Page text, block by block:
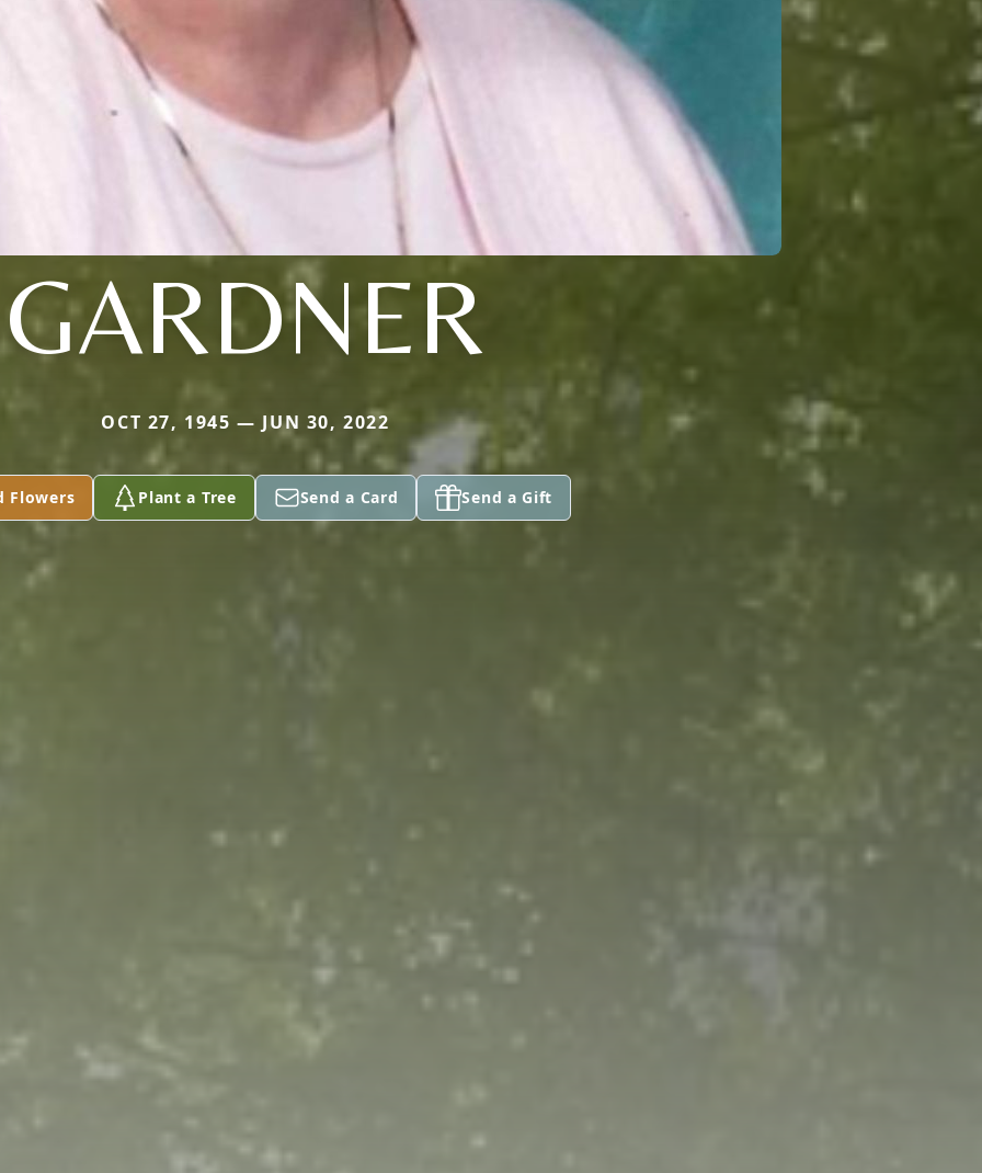
GARDNER
OCT 27, 1945 — JUN 30, 2022
Flowers Plant a Tree Send a Card Send a Gift